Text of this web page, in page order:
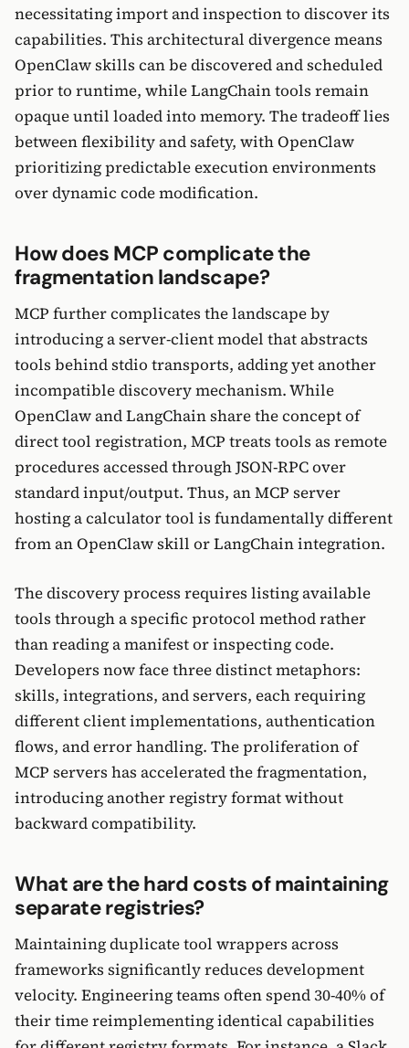
necessitating import and inspection to discover its
capabilities. This architectural divergence means
OpenClaw skills can be discovered and scheduled
prior to runtime, while LangChain tools remain
opaque until loaded into memory. The tradeoff lies
between flexibility and safety, with OpenClaw
prioritizing predictable execution environments
over dynamic code modification.
How does MCP complicate the
fragmentation landscape?
MCP further complicates the landscape by
introducing a server-client model that abstracts
tools behind stdio transports, adding yet another
incompatible discovery mechanism. While
OpenClaw and LangChain share the concept of
direct tool registration, MCP treats tools as remote
procedures accessed through JSON-RPC over
standard input/output. Thus, an MCP server
hosting a calculator tool is fundamentally different
from an OpenClaw skill or LangChain integration.
The discovery process requires listing available
tools through a specific protocol method rather
than reading a manifest or inspecting code.
Developers now face three distinct metaphors:
skills, integrations, and servers, each requiring
different client implementations, authentication
flows, and error handling. The proliferation of
MCP servers has accelerated the fragmentation,
introducing another registry format without
backward compatibility.
What are the hard costs of maintaining
separate registries?
Maintaining duplicate tool wrappers across
frameworks significantly reduces development
velocity. Engineering teams often spend 30-40% of
their time reimplementing identical capabilities